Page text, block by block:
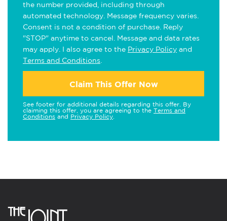
the number provided, including through
automated technology. Message frequency varies.
Consent is not a condition of purchase. Reply
"STOP" anytime to cancel. Message and data rates
may apply. I also agree to the Privacy Policy and
Terms and Conditions
Claim This Offer Now
See footer for additional details regarding this offer. By
claiming this offer, you are agreeing to the Terms and
Conditions and Privacy Policy